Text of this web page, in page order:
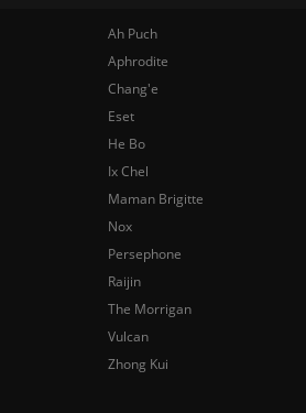
Ah Puch
Aphrodite
Chang'e
Eset
He Bo
Ix Chel
Maman Brigitte
Nox
Persephone
Raijin
The Morrigan
Vulcan
Zhong Kui